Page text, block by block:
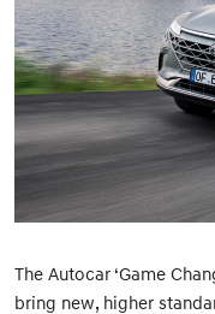
The Autocar ‘Game
bring new, higher